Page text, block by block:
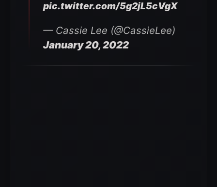
pic.twitter.com/5g2jL5cVgX
— Cassie Lee (@CassieLee)
January 20, 2022